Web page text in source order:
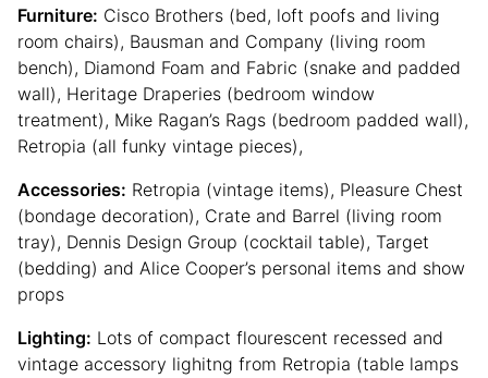
Furniture: Cisco Brothers (bed, loft poofs and living
room chairs), Bausman and Company (living room
bench), Diamond Foam and Fabric (snake and padded
wall), Heritage Draperies (bedroom window
treatment), Mike Ragan’s Rags (bedroom padded wall),
Retropia (all funky vintage pieces),
Accessories: Retropia (vintage items), Pleasure Chest
(bondage decoration), Crate and Barrel (living room
tray), Dennis Design Group (cocktail table), Target
(bedding) and Alice Cooper’s personal items and show
props
Lighting: Lots of compact flourescent recessed and
vintage accessory lighitng from Retropia (table lamps